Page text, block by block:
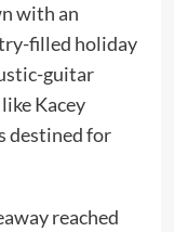
with an
filled holiday
guitar
Kacey
destined for
reached